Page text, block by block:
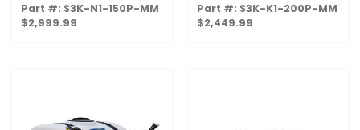
Part #: S3K-N1-150P-MM
$2,999.99
Part #: S3K-K1-200P-MM
$2,449.99